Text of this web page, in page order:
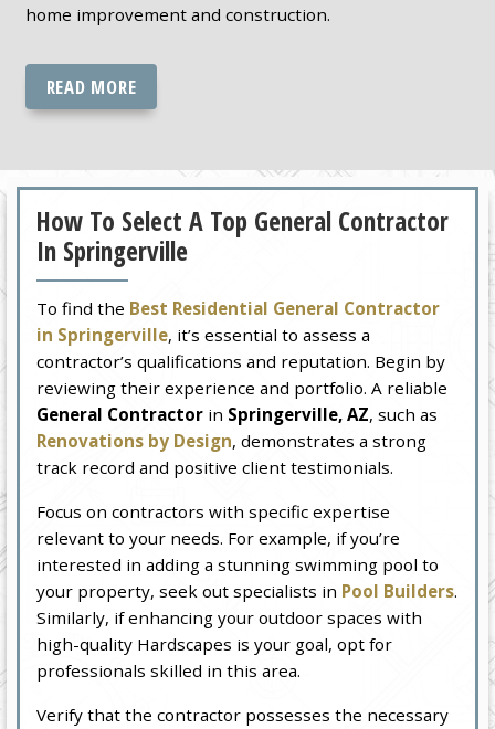
home improvement and construction.
READ MORE
How To Select A Top General Contractor
In Springerville
To find the Best Residential General Contractor
in Springerville, it’s essential to assess a
contractor’s qualifications and reputation. Begin by
reviewing their experience and portfolio. A reliable
General Contractor in Springerville, AZ, such as
Renovations by Design, demonstrates a strong
track record and positive client testimonials.
Focus on contractors with specific expertise
relevant to your needs. For example, if you’re
interested in adding a stunning swimming pool to
your property, seek out specialists in Pool Builders.
Similarly, if enhancing your outdoor spaces with
high-quality Hardscapes is your goal, opt for
professionals skilled in this area.
Verify that the contractor possesses the necessary